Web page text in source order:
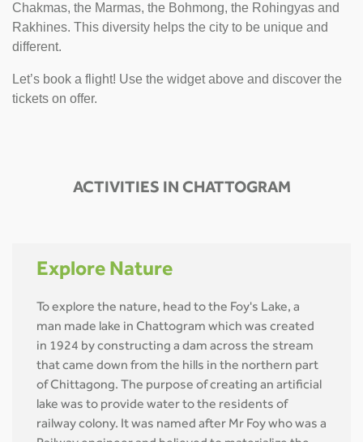
Chakmas, the Marmas, the Bohmong, the Rohingyas and
Rakhines. This diversity helps the city to be unique and
different.
Let’s book a flight! Use the widget above and discover the
tickets on offer.
ACTIVITIES IN CHATTOGRAM
Explore Nature
To explore the nature, head to the Foy's Lake, a
man made lake in Chattogram which was created
in 1924 by constructing a dam across the stream
that came down from the hills in the northern part
of Chittagong. The purpose of creating an artificial
lake was to provide water to the residents of
railway colony. It was named after Mr Foy who was a